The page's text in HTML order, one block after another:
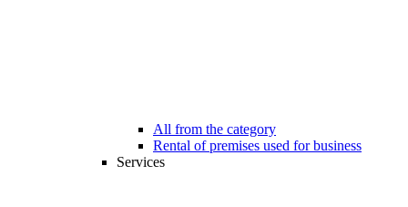
All from the category
Rental of premises used for business
Services